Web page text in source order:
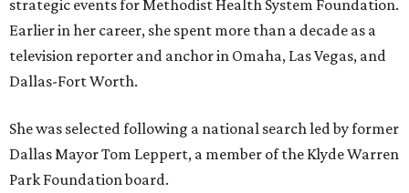
strategic events for Methodist Health System Foundation.
Earlier in her career, she spent more than a decade as a
television reporter and anchor in Omaha, Las Vegas, and
Dallas-Fort Worth.
She was selected following a national search led by former
Dallas Mayor Tom Leppert, a member of the Klyde Warren
Park Foundation board.